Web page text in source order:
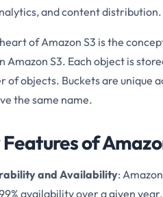
and content distribution.
of Amazon S3 is the
Amazon S3. Each object is
of objects. Buckets are unique
the same name.
of
and Availability:
availability over a given